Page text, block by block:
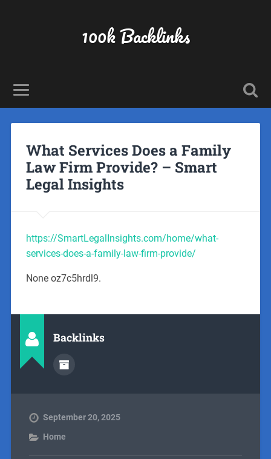
100k Backlinks
What Services Does a Family
Law Firm Provide? – Smart
Legal Insights
https://SmartLegalInsights.com/home/what-
services-does-a-family-law-firm-provide/
None oz7c5hrdl9.
Backlinks
September 20, 2025
Home